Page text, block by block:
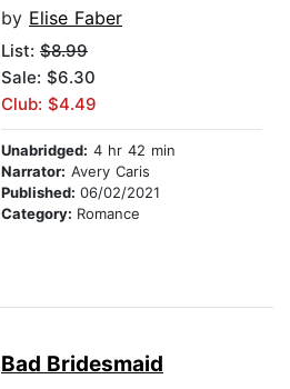
by Elise Faber
List: $8.99
Sale: $6.30
Club: $4.49
Unabridged: 4 hr 42 min
Narrator: Avery Caris
Published: 06/02/2021
Category: Romance
Bad Bridesmaid